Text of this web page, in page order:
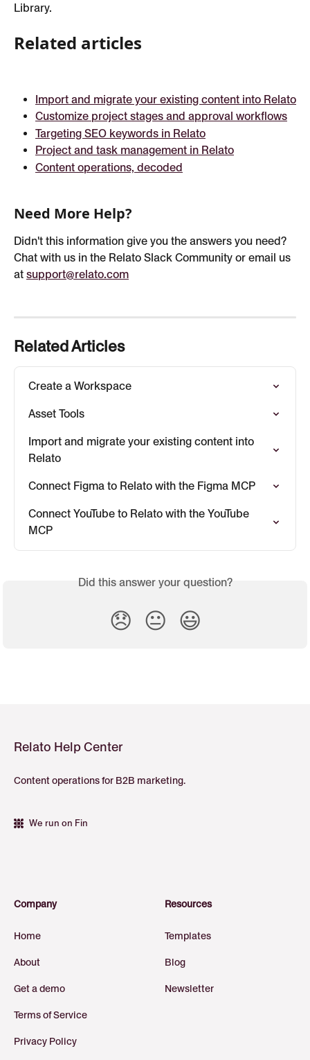
Library.
Related articles
Import and migrate your existing content into Relato
Customize project stages and approval workflows
Targeting SEO keywords in Relato
Project and task management in Relato
Content operations, decoded
Need More Help?
Didn't this information give you the answers you need?
Chat with us in the Relato Slack Community or email us
at support@relato.com
Related Articles
Create a Workspace
Asset Tools
Import and migrate your existing content into
Relato
Connect Figma to Relato with the Figma MCP
Connect YouTube to Relato with the YouTube
MCP
Did this answer your question?
😞 😐 😃
Relato Help Center
Content operations for B2B marketing.
We run on Fin
Company
Home
About
Get a demo
Terms of Service
Privacy Policy
Resources
Templates
Blog
Newsletter